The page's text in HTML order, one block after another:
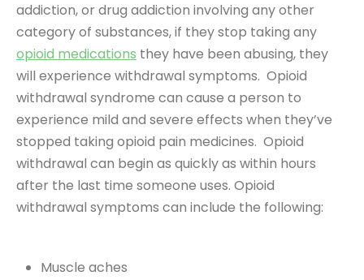
addiction, or drug addiction involving any other
category of substances, if they stop taking any
opioid medications they have been abusing, they
will experience withdrawal symptoms. Opioid
withdrawal syndrome can cause a person to
experience mild and severe effects when they’ve
stopped taking opioid pain medicines. Opioid
withdrawal can begin as quickly as within hours
after the last time someone uses. Opioid
withdrawal symptoms can include the following:
Muscle aches